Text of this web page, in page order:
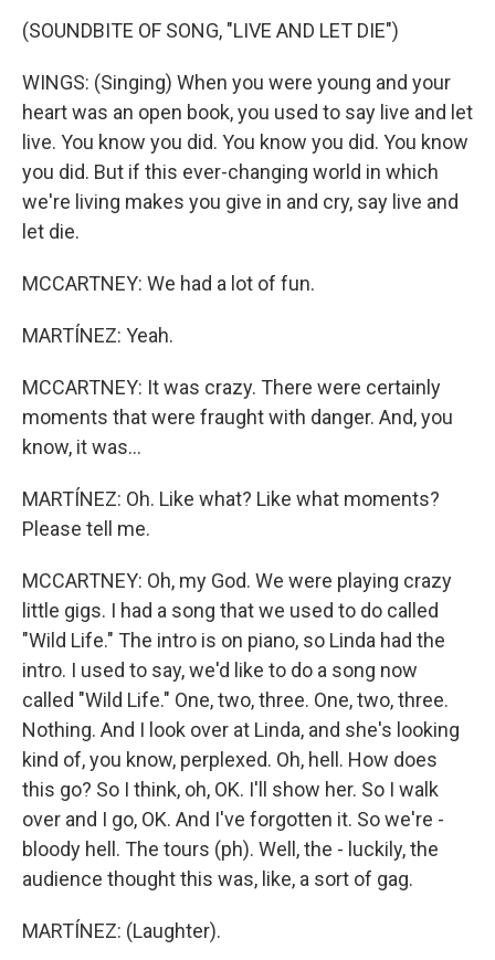
(SOUNDBITE OF SONG, "LIVE AND LET DIE")
WINGS: (Singing) When you were young and your
heart was an open book, you used to say live and let
live. You know you did. You know you did. You know
you did. But if this ever-changing world in which
we're living makes you give in and cry, say live and
let die.
MCCARTNEY: We had a lot of fun.
MARTÍNEZ: Yeah.
MCCARTNEY: It was crazy. There were certainly
moments that were fraught with danger. And, you
know, it was...
MARTÍNEZ: Oh. Like what? Like what moments?
Please tell me.
MCCARTNEY: Oh, my God. We were playing crazy
little gigs. I had a song that we used to do called
"Wild Life." The intro is on piano, so Linda had the
intro. I used to say, we'd like to do a song now
called "Wild Life." One, two, three. One, two, three.
Nothing. And I look over at Linda, and she's looking
kind of, you know, perplexed. Oh, hell. How does
this go? So I think, oh, OK. I'll show her. So I walk
over and I go, OK. And I've forgotten it. So we're -
bloody hell. The tours (ph). Well, the - luckily, the
audience thought this was, like, a sort of gag.
MARTÍNEZ: (Laughter).